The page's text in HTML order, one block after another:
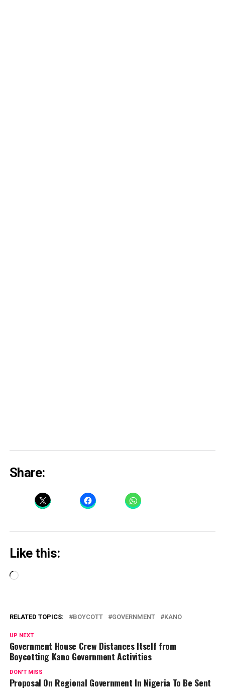
Share:
Like this:
Loading…
RELATED TOPICS: BOYCOTT GOVERNMENT KANO
UP NEXT
Government House Crew Distances Itself from
Boycotting Kano Government Activities
DON'T MISS
Proposal On Regional Government In Nigeria To Be Sent